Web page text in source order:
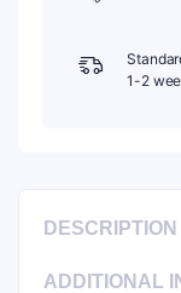
1-2
DESCRIPTION
ADDITIONAL